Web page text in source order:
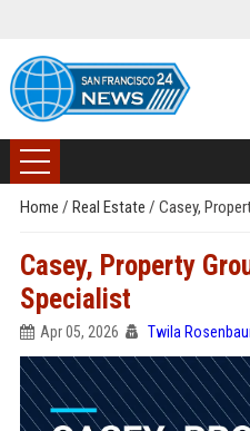
Home / Real Estate / Casey,
Casey, Property
Specialist
Apr 05, 2026 Twila